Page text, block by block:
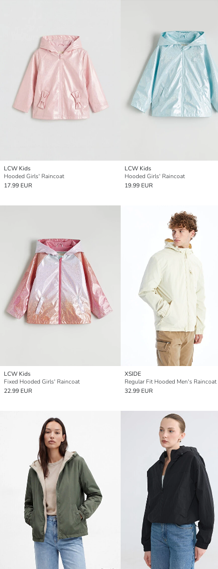
LCW Kids
Hooded Girls' Raincoat
17.99 EUR
LCW Kids
Hooded Girls' Raincoat
19.99 EUR
LCW Kids
Fixed Hooded Girls' Raincoat
22.99 EUR
XSIDE
Regular Fit Hooded Men's Raincoat
32.99 EUR